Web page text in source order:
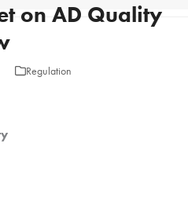
on AD Quality
Regulation